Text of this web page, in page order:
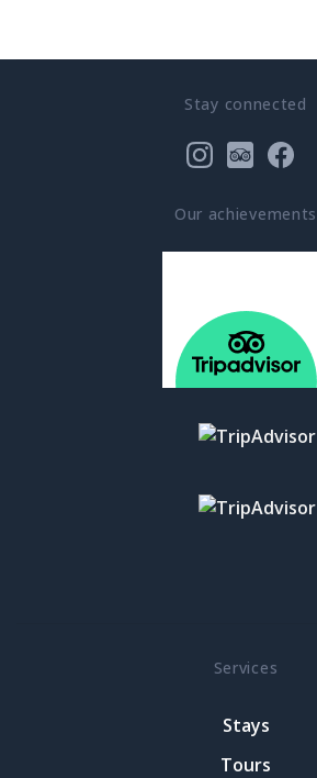
Stay connected
Our achievements
Services
Stays
Tours